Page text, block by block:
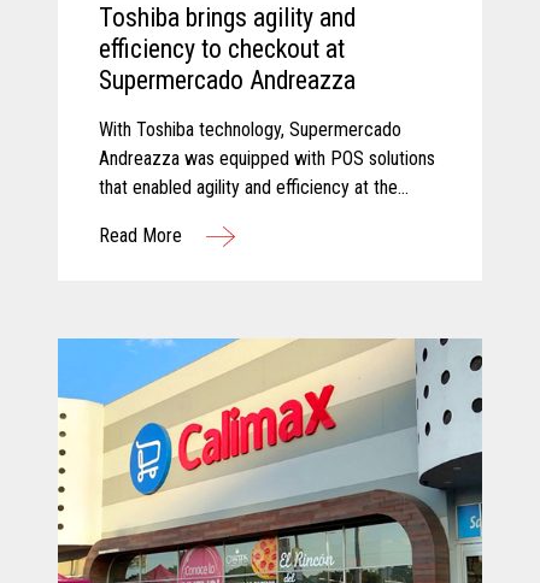
Toshiba brings agility and
efficiency to checkout at
Supermercado Andreazza
With Toshiba technology, Supermercado
Andreazza was equipped with POS solutions
that enabled agility and efficiency at the
experience for shoppers.
Read More